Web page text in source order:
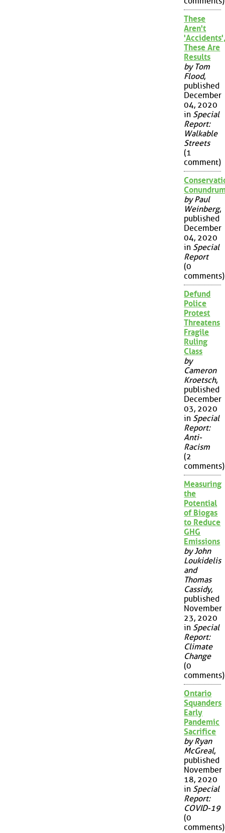
These
Aren't
These Are
Results
by Tom
Flood,
published
December
04, 2020
in Special
Report:
Walkable
Streets
(1
comment)
by Paul
Weinberg,
published
December
04, 2020
in Special
Report
(0
comments)
Defund
Police
Protest
Threatens
Fragile
Ruling
Class
by
Cameron
Kroetsch,
published
December
03, 2020
in Special
Report:
Anti-
Racism
(2
comments)
Measuring
the
Potential
of Biogas
to Reduce
GHG
Emissions
by John
Loukidelis
and
Thomas
Cassidy,
published
November
23, 2020
in Special
Report:
Climate
Change
(0
comments)
Ontario
Squanders
Early
Pandemic
Sacrifice
by Ryan
McGreal,
published
November
18, 2020
in Special
Report:
COVID-19
(0
comments)